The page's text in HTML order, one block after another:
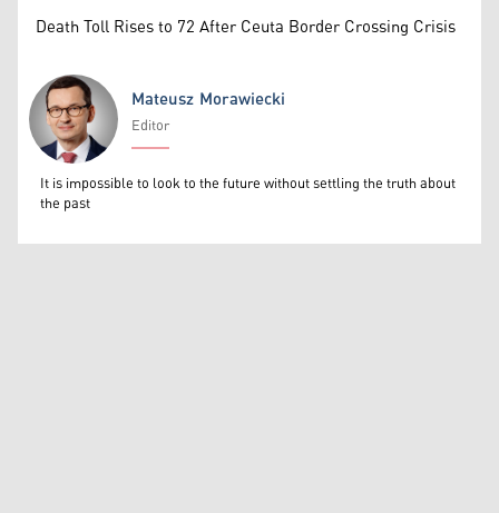
Death Toll Rises to 72 After Ceuta Border Crossing Crisis
Mateusz Morawiecki
Mateusz Morawiecki
Editor
It is impossible to look to the future without settling the truth about
the past